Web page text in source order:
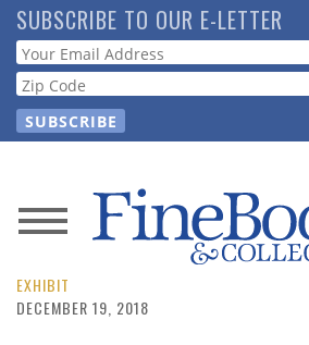
Skip
to
main
content
SUBSCRIBE TO OUR E-LETTER
Webform
News
Magazine
EXHIBIT
DECEMBER 19, 2018